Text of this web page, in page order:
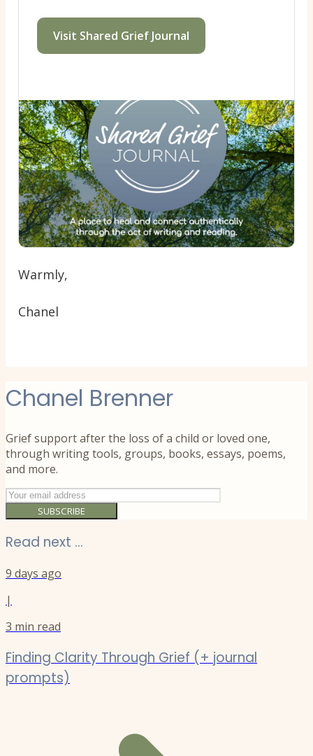
Visit Shared Grief Journal
Warmly,
Chanel
Chanel Brenner
Grief support after the loss of a child or loved one,
through writing tools, groups, books, essays, poems,
and more.
SUBSCRIBE
Read next ...
9 days ago
|
3 min read
Finding Clarity Through Grief (+ journal
prompts)